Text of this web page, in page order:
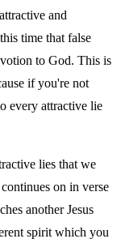
and
time that false
to God. This is
if you're not
every attractive lie
lies that we
on in verse
another Jesus
spirit which you